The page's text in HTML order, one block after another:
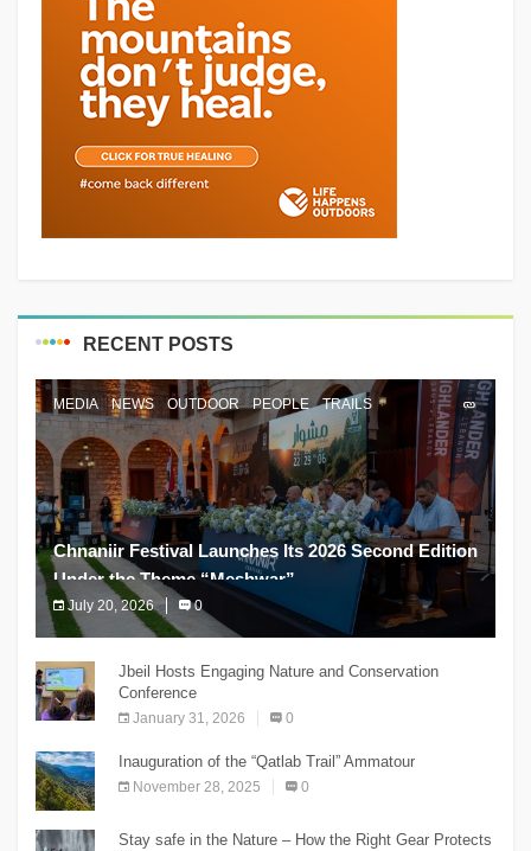
RECENT POSTS
MEDIA NEWS OUTDOOR PEOPLE TRAILS
Chnaniir Festival Launches Its 2026 Second Edition
Under the Theme “Meshwar”
July 20, 2026 0
The Chnaniir Festival
Jbeil Hosts Engaging Nature and Conservation
Conference
January 31, 2026 0
Inauguration of the “Qatlab Trail” Ammatour
November 28, 2025 0
Stay safe in the Nature – How the Right Gear Protects